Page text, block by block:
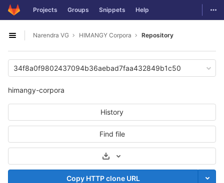
Skip to content
GitLab Projects Groups Snippets Help
Open sidebar
Narendra VG HIMANGY Corpora Repository
34f8a0f9802437094b36aebad7faa432849b1c50
himangy-corpora
History
Find file
Select Archive Format
Copy HTTP clone URL